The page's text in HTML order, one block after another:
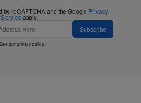
by reCAPTCHA and the Google Privacy
apply.
Subscribe
ourprivacy policy.